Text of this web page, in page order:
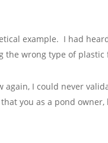
example. I had
the wrong type of
I could never
you as a pond owner,